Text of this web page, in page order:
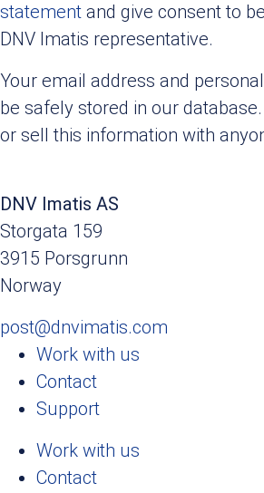
statement and give consent to
DNV Imatis representative.
Your email address and
be safely stored in our
or sell this information with
DNV Imatis AS
Storgata 159
3915 Porsgrunn
Norway
post@dnvimatis.com
Work with us
Contact
Support
Work with us
Contact